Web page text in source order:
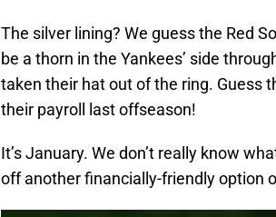
The silver lining? We guess the Red
be a thorn in the Yankees’ side
taken their hat out of the ring. Guess
their payroll last offseason!
It’s January. We don’t really know
off another financially-friendly option